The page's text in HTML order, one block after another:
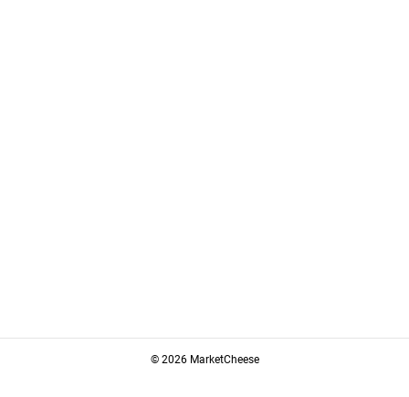
© 2026 MarketCheese